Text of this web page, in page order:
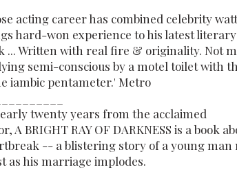
acting career has combined celebrity
hard-won experience to his latest literary
... Written with real fire & originality. Not
semi-conscious by a motel toilet with
iambic pentameter.' Metro
twenty years from the acclaimed
BRIGHT RAY OF DARKNESS is a book
-- a blistering story of a young man
as his marriage implodes.